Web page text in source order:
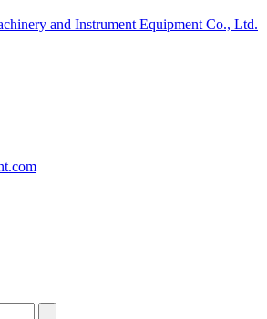
and Instrument Equipment Co., Ltd.